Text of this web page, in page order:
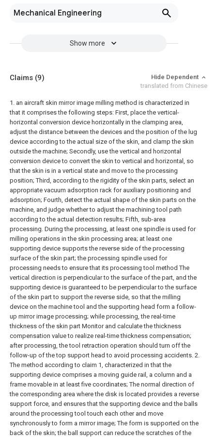
Mechanical Engineering
Show more
Claims (9)
Hide Dependent
translated from Chinese
1. an aircraft skin mirror image milling method is characterized in
that it comprises the following steps: First, place the vertical-
horizontal conversion device horizontally in the clamping area,
adjust the distance between the devices and the position of the lug
device according to the actual size of the skin, and clamp the skin
outside the machine; Secondly, use the vertical and horizontal
conversion device to convert the skin to vertical and horizontal, so
that the skin is in a vertical state and move to the processing
position;Third, according to the rigidity of the skin parts, select an
appropriate vacuum adsorption rack for auxiliary positioning and
adsorption; Fourth, detect the actual shape of the skin parts on the
machine, and judge whether to adjust the machining tool path
according to the actual detection results; Fifth, sub-area
processing. During the processing, at least one spindle is used for
milling operations in the skin processing area; at least one
supporting device supports the reverse side of the processing
surface of the skin part; the processing spindle used for
processing needs to ensure that its processing tool method The
vertical direction is perpendicular to the surface of the part, and the
supporting device is guaranteed to be perpendicular to the surface
of the skin part to support the reverse side, so that the milling
device on the machine tool and the supporting head form a follow-
up mirror image processing; while processing, the real-time
thickness of the skin part Monitor and calculate the thickness
compensation value to realize real-time thickness compensation;
after processing, the tool retraction operation should turn off the
follow-up of the top support head to avoid processing accidents. 2.
The method according to claim 1, characterized in that the
supporting device comprises a moving guide rail, a column and a
frame movable in at least five coordinates; The normal direction of
the corresponding area where the disk is located provides a reverse
support force, and ensures that the supporting device and the balls
around the processing tool touch each other and move
synchronously to form a mirror image; The form is supported on the
back of the skin; the ball support can reduce the scratches of the